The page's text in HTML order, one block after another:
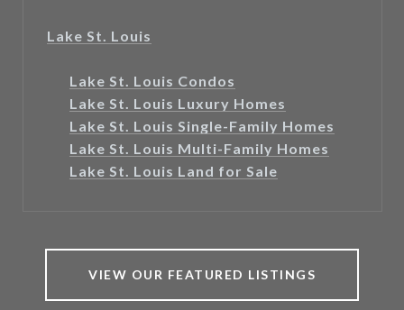
Lake St. Louis
Lake St. Louis Condos
Lake St. Louis Luxury Homes
Lake St. Louis Single-Family Homes
Lake St. Louis Multi-Family Homes
Lake St. Louis Land for Sale
VIEW OUR FEATURED LISTINGS